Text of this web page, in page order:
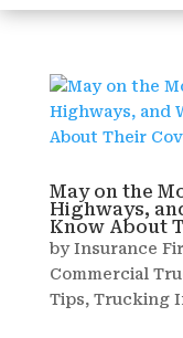
May on the
Highways,
Know About
byInsurance
Commercial
Tips, Trucking